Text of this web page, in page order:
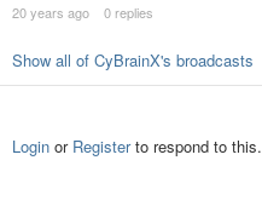
20 years ago 0 replies
Show all of CyBrainX's broadcasts
Login or Registerto respond to this.